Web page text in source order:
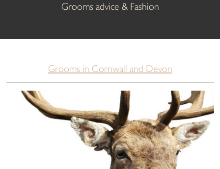
Grooms advice & Fashion
Grooms in Cornwall and Devon